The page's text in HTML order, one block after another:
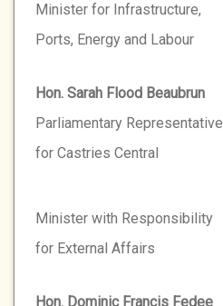
Minister for Infrastructure,
Ports, Energy and Labour
Hon. Sarah Flood Beaubrun
Parliamentary Representative
for Castries Central
Minister with Responsibility
for External Affairs
Hon. Dominic Francis Fedee